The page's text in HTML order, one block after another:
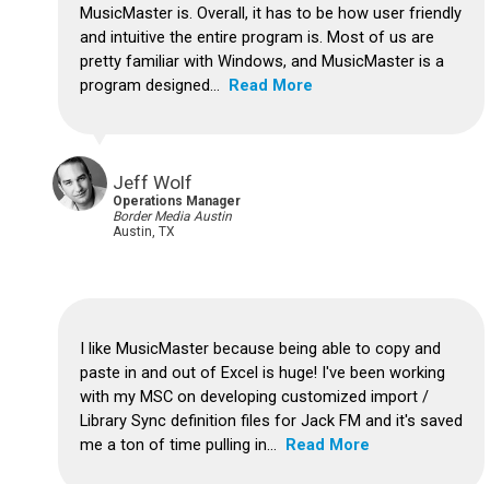
MusicMaster is. Overall, it has to be how user friendly
and intuitive the entire program is. Most of us are
pretty familiar with Windows, and MusicMaster is a
program designed... Read More
Jeff Wolf
Operations Manager
Border Media Austin
Austin, TX
I like MusicMaster because being able to copy and
paste in and out of Excel is huge! I've been working
with my MSC on developing customized import /
Library Sync definition files for Jack FM and it's saved
me a ton of time pulling in... Read More